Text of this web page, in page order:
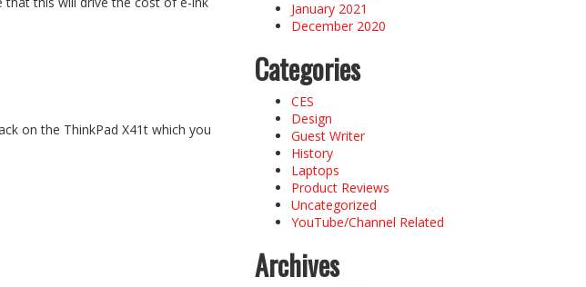
on the ThinkPad X41t which you
January 2021
December 2020
Categories
CES
Design
Guest Writer
History
Laptops
Product Reviews
Uncategorized
YouTube/Channel Related
Archives